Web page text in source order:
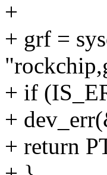
+
+ grf =
+ if
+
+ return